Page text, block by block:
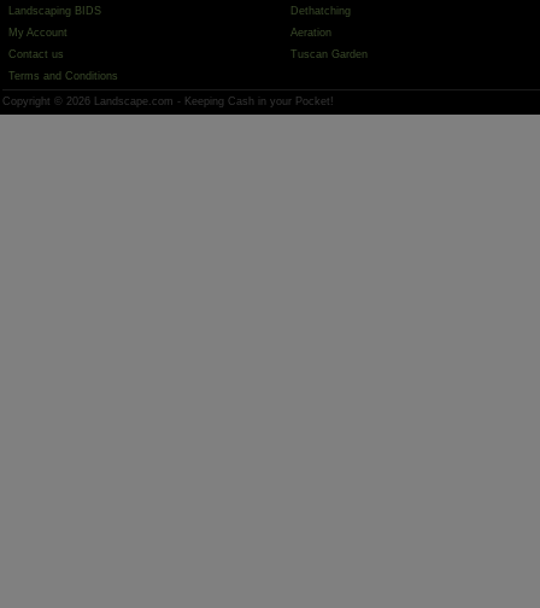
Landscaping BIDS
My Account
Contact us
Terms and Conditions
Dethatching
Aeration
Tuscan Garden
Copyright © 2026 Landscape.com - Keeping Cash in your Pocket!